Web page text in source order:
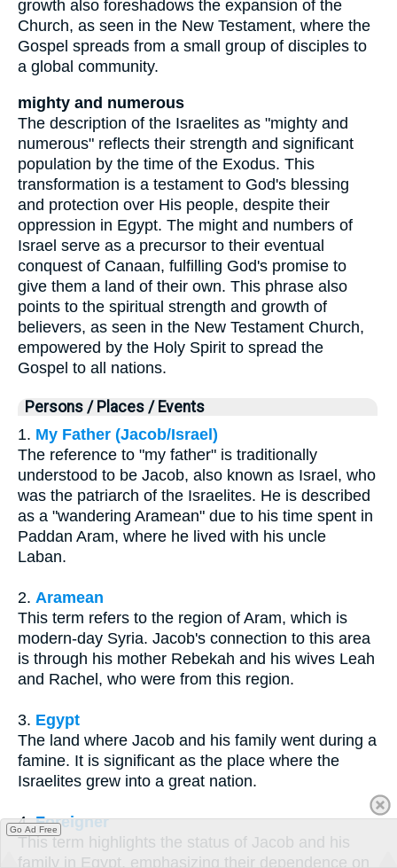
growth also foreshadows the expansion of the
Church, as seen in the New Testament, where the
Gospel spreads from a small group of disciples to
a global community.
mighty and numerous
The description of the Israelites as "mighty and
numerous" reflects their strength and significant
population by the time of the Exodus. This
transformation is a testament to God's blessing
and protection over His people, despite their
oppression in Egypt. The might and numbers of
Israel serve as a precursor to their eventual
conquest of Canaan, fulfilling God's promise to
give them a land of their own. This phrase also
points to the spiritual strength and growth of
believers, as seen in the New Testament Church,
empowered by the Holy Spirit to spread the
Gospel to all nations.
Persons / Places / Events
1. My Father (Jacob/Israel)
The reference to "my father" is traditionally
understood to be Jacob, also known as Israel, who
was the patriarch of the Israelites. He is described
as a "wandering Aramean" due to his time spent in
Paddan Aram, where he lived with his uncle
Laban.
2. Aramean
This term refers to the region of Aram, which is
modern-day Syria. Jacob's connection to this area
is through his mother Rebekah and his wives Leah
and Rachel, who were from this region.
3. Egypt
The land where Jacob and his family went during a
famine. It is significant as the place where the
Israelites grew into a great nation.
4.Foreigner
This term highlights the status of Jacob and his
family in Egypt, emphasizing their dependence on
Go Ad Free